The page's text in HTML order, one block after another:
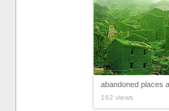
abandoned places
162 views